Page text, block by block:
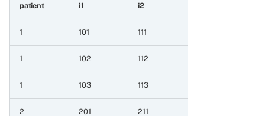
6.6.4 Maximum of two
date patient series
6.6.6 Maximum of two
patient i1 i2
1 101 111
1 102 112
1 103 113
2 201 211